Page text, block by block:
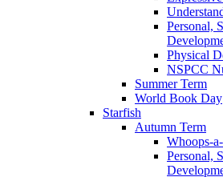
Personal,
Physical
NSPCC
Summer Term
World Book Day
Starfish
Autumn Term
Whoops-
Personal,